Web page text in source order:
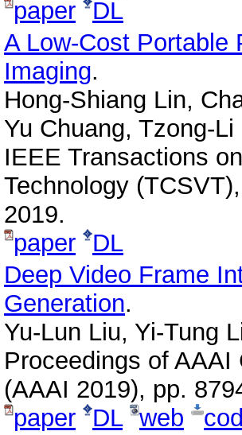
paper
DL
A Low-Cost Portable
Imaging.
Hong-Shiang Lin,
Yu Chuang, Tzong-
IEEE Transactions
Technology
2019.
paper
DL
Deep Video Frame
Generation.
Yu-Lun Liu, Yi-Tung
Proceedings of
(AAAI 2019), pp.
paper
DL web